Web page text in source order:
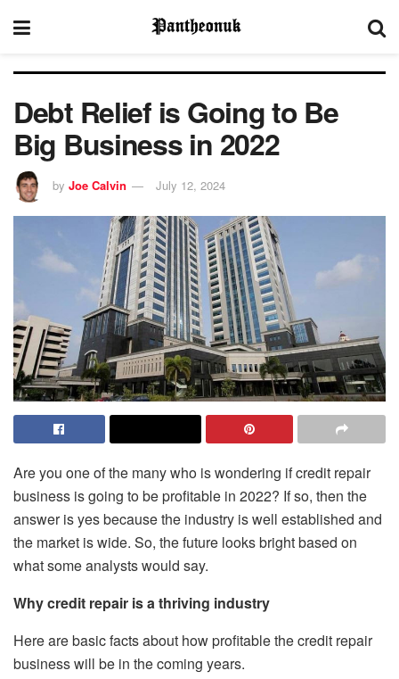
Debt Relief is Going to Be
Big Business in 2022
by Joe Calvin July 12, 2024
Are you one of the many who is wondering if credit repair
business is going to be profitable in 2022? If so, then the
answer is yes because the industry is well established and
the market is wide. So, the future looks bright based on
what some analysts would say.
Why credit repair is a thriving industry
Here are basic facts about how profitable the credit repair
business will be in the coming years.